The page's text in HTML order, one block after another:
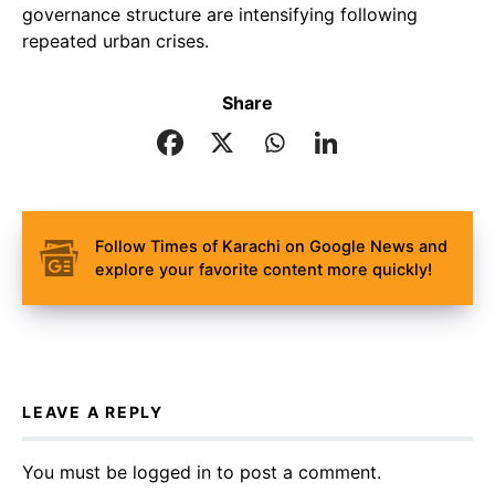
governance structure are intensifying following
repeated urban crises.
Share
Follow Times of Karachi on Google News and
explore your favorite content more quickly!
LEAVE A REPLY
You must be logged in to post a comment.